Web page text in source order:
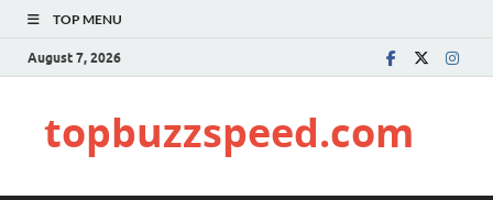
TOP MENU
August 7, 2026
topbuzzspeed.com